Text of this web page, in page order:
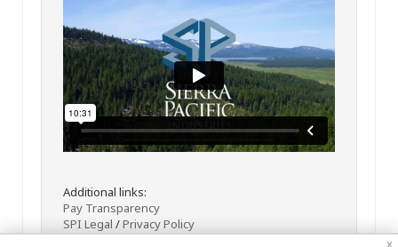
Additional links:
Pay Transparency
SPI Legal /Privacy Policy
x